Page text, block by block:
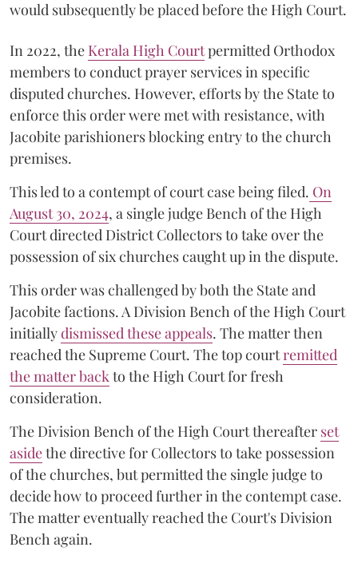
would subsequently be placed before the High Court.
In 2022, the Kerala High Courtpermitted Orthodox
members to conduct prayer services in specific
disputed churches. However, efforts by the State to
enforce this order were met with resistance, with
Jacobite parishioners blocking entry to the church
premises.
This led to a contempt of court case being filed. On
August 30, 2024, a single judge Bench of the High
Court directed District Collectors to take over the
possession of six churches caught up in the dispute.
This order was challenged by both the State and
Jacobite factions. A Division Bench of the High Court
initiallydismissed these appeals. The matter then
reached the Supreme Court. The top courtremitted
the matter back to the High Court for fresh
consideration.
The Division Bench of the High Court thereafter set
asidethe directive for Collectors to take possession
of the churches, but permitted the single judge to
decide how to proceed further in the contempt case.
The matter eventually reached the Court's Division
Bench again.